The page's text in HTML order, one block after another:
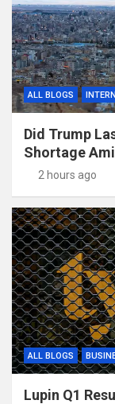
ALL BLOGS
Did Trump
Shortage
2 hours ago
ALL BLOGS
Lupin Q1